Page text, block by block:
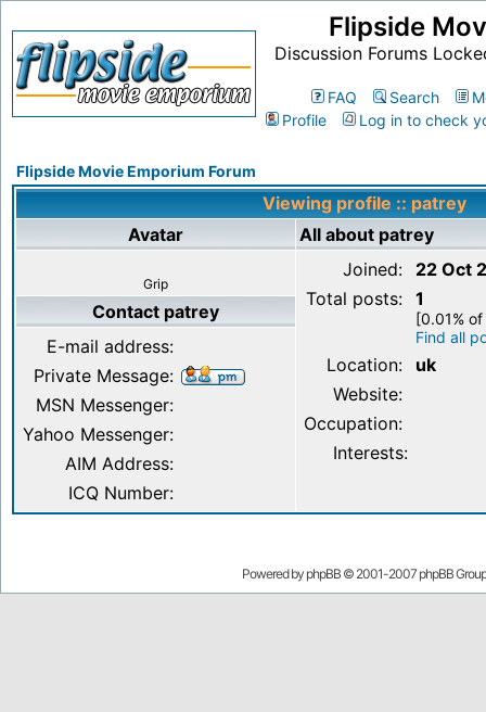
Flipside
Discussion Forums
FAQ Search
Profile
Log in to check
Flipside Movie Emporium Forum
Viewing profile :: patrey
Avatar
All about patrey
Grip
Joined:
22 Oct
Total posts: 1
[0.01%
Find all
Location:
uk
Website:
Occupation:
Interests:
Contact patrey
E-mail address:
Private Message:
MSN Messenger:
Yahoo Messenger:
AIM Address:
ICQ Number:
Powered by phpBB © 2001-2007 phpBB Group